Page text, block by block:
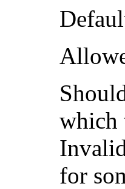
which
for